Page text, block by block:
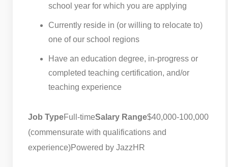
school year for which you are applying
Currently reside in (or willing to relocate to)
one of our school regions
Have an education degree, in-progress or
completed teaching certification, and/or
teaching experience
Job TypeFull-timeSalary Range$40,000-100,000
(commensurate with qualifications and
experience)Powered by JazzHR